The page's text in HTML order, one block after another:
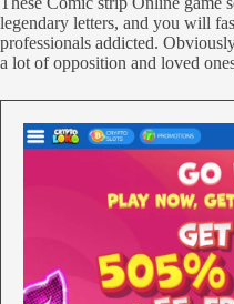
legendary letters, and you will
professionals addicted.
a lot of opposition and loved